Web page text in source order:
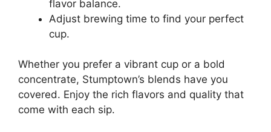
flavor balance.
Adjust brewing time to find your perfect
cup.
Whether you prefer a vibrant cup or a bold
concentrate, Stumptown’s blends have you
covered. Enjoy the rich flavors and quality that
come with each sip.